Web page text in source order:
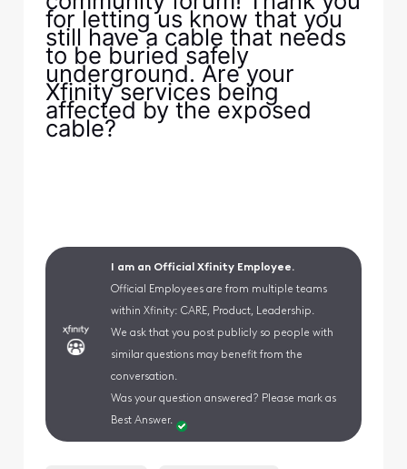
for letting us know that you
still have a cable that needs
to be buried safely
underground. Are your
Xfinity services being
affected by the exposed
cable?
I am an Official Xfinity Employee.
Official Employees are from multiple teams
within Xfinity: CARE, Product, Leadership.
We ask that you post publicly so people with
similar questions may benefit from the
conversation.
Was your question answered? Please mark as
Best Answer.